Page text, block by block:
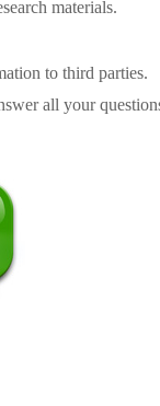
materials.
to third parties.
all your